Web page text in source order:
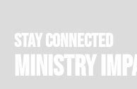
stay connected
Ministry